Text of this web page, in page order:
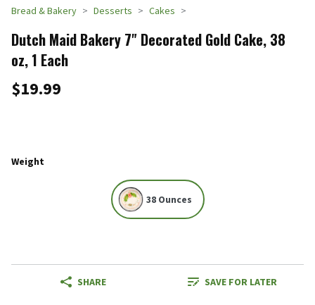
Bread & Bakery Desserts Cakes
Dutch Maid Bakery 7" Decorated Gold Cake, 38
oz, 1 Each
$19.99
Weight
38 Ounces
SHARE SAVE FOR LATER